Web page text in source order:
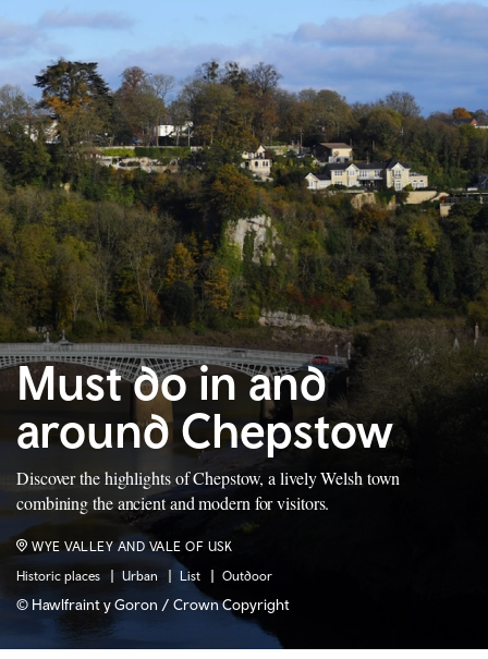
Must do in and
around Chepstow
Discover the highlights of Chepstow, a lively Welsh town
combining the ancient and modern for visitors.
Historic places Urban List Outdoor
WYE VALLEY AND VALE OF USK
© Hawlfraint y Goron / Crown Copyright